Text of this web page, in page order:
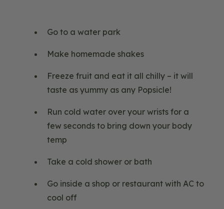
Go to a water park
Make homemade shakes
Freeze fruit and eat it all chilly – it will
taste as yummy as any Popsicle!
Run cold water over your wrists for a
few seconds to bring down your body
temp
Take a cold shower or bath
Go inside a shop or restaurant with AC to
cool off